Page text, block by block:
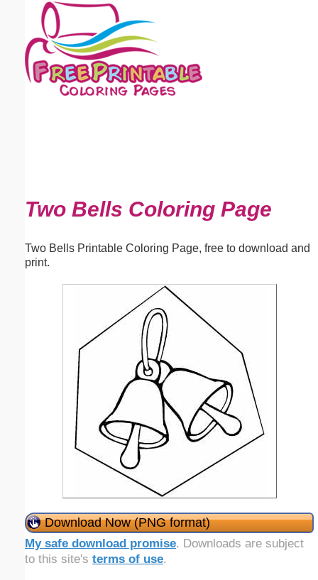
Two Bells Coloring Page
Two Bells Printable Coloring Page, free to download and
print.
Download Now (PNG format)
My safe download promise. Downloads are subject
to this site's terms of use.
Email address:(optional)
Suggestion: